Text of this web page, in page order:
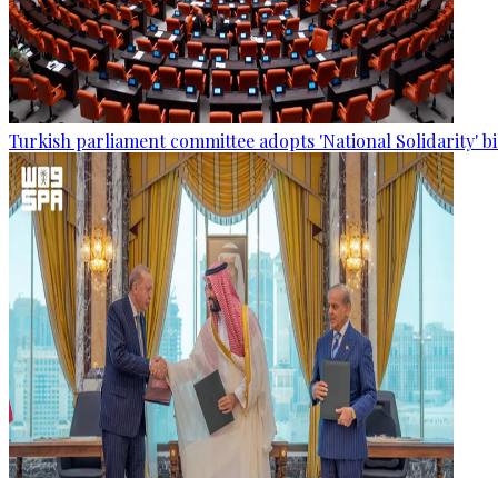
Turkish parliament committee adopts 'National Solidarity'